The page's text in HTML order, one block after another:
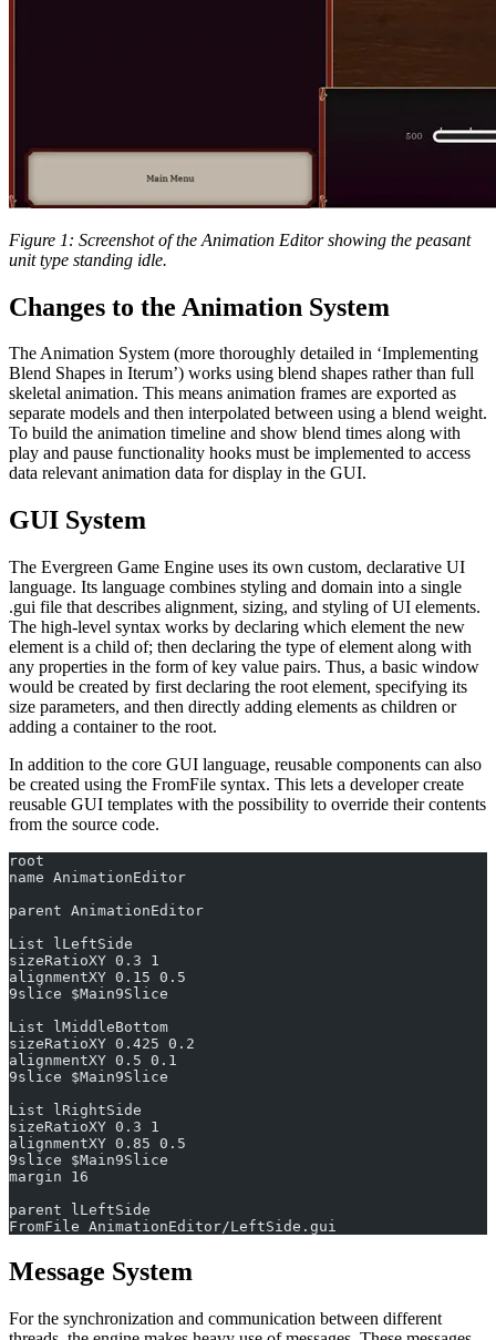
Figure 1: Screenshot of the Animation Editor showing the peasant
unit type standing idle.
Changes to the Animation System
The Animation System (more thoroughly detailed in ‘Implementing
Blend Shapes in Iterum’) works using blend shapes rather than full
skeletal animation. This means animation frames are exported as
separate models and then interpolated between using a blend weight.
To build the animation timeline and show blend times along with
play and pause functionality hooks must be implemented to access
data relevant animation data for display in the GUI.
GUI System
The Evergreen Game Engine uses its own custom, declarative UI
language. Its language combines styling and domain into a single
.gui file that describes alignment, sizing, and styling of UI elements.
The high-level syntax works by declaring which element the new
element is a child of; then declaring the type of element along with
any properties in the form of key value pairs. Thus, a basic window
would be created by first declaring the root element, specifying its
size parameters, and then directly adding elements as children or
adding a container to the root.
In addition to the core GUI language, reusable components can also
be created using the FromFile syntax. This lets a developer create
reusable GUI templates with the possibility to override their contents
from the source code.
root
name AnimationEditor
parent AnimationEditor
List lLeftSide
sizeRatioXY 0.3 1
alignmentXY 0.15 0.5
9slice $Main9Slice
List lMiddleBottom
sizeRatioXY 0.425 0.2
alignmentXY 0.5 0.1
9slice $Main9Slice
List lRightSide
sizeRatioXY 0.3 1
alignmentXY 0.85 0.5
9slice $Main9Slice
margin 16
parent lLeftSide
FromFile AnimationEditor/LeftSide.gui
Message System
For the synchronization and communication between different